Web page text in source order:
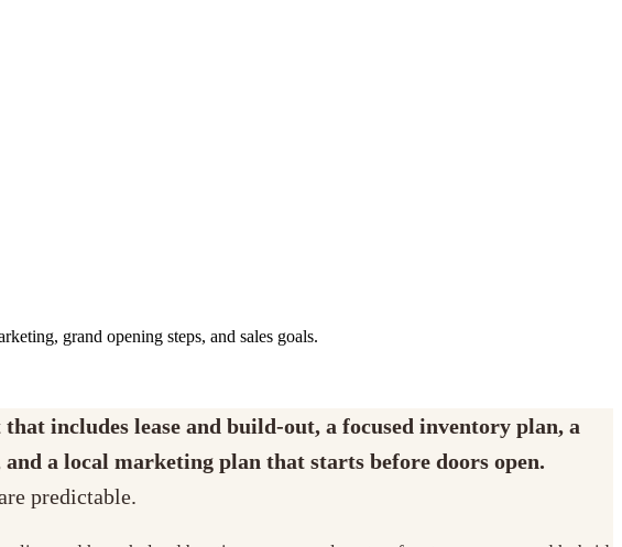
grand opening steps, and sales goals.
includes lease and build-out, a focused inventory plan, a
a local marketing plan that starts before doors open.
predictable.